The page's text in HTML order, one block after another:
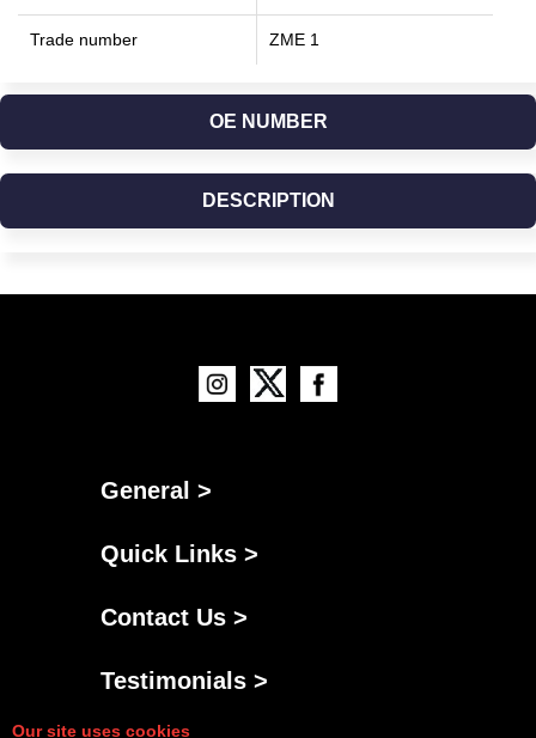
Trade number ZME 1
OE NUMBER
DESCRIPTION
General >
Quick Links >
Contact Us >
Testimonials >
Our site uses cookies